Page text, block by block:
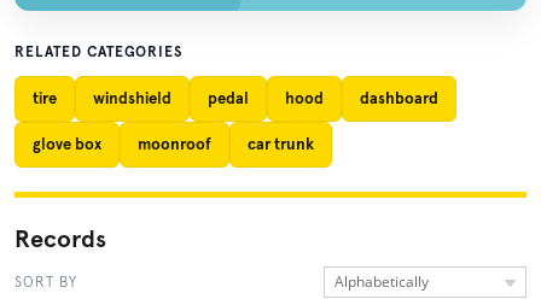
RELATED CATEGORIES
tire windshield pedal hood dashboard
glove box moonroof car trunk
Records
SORT BY Alphabetically